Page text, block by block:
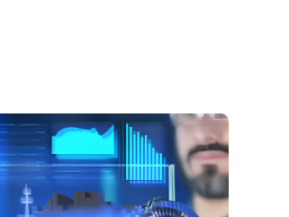
challenging transportation
operations. We